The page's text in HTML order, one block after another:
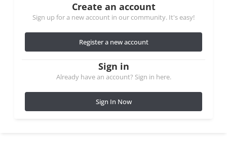
Create an account
Sign up for a new account in our community. It's easy!
Register a new account
Sign in
Already have an account? Sign in here.
Sign In Now